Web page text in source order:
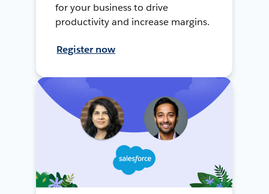
for your business to drive
productivity and increase margins.
Register now